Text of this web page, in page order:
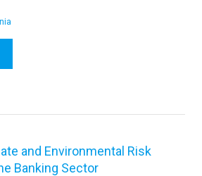
and Environmental Risk
Banking Sector